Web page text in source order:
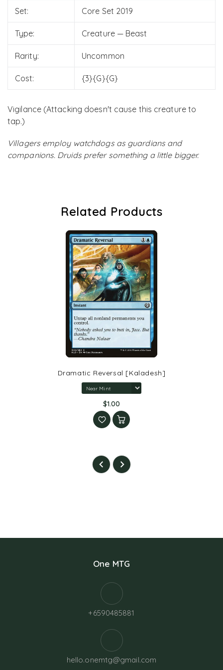
Set: Core Set 2019
Type: Creature — Beast
Rarity: Uncommon
Cost: {3}{G}{G}
Vigilance (Attacking doesn't cause this creature to
tap.)
Villagers employ watchdogs as guardians and
companions. Druids prefer something a little bigger.
Related Products
Dramatic Reversal [Kaladesh]
$1.00
One MTG
+6590485881
hello.onemtg@gmail.com